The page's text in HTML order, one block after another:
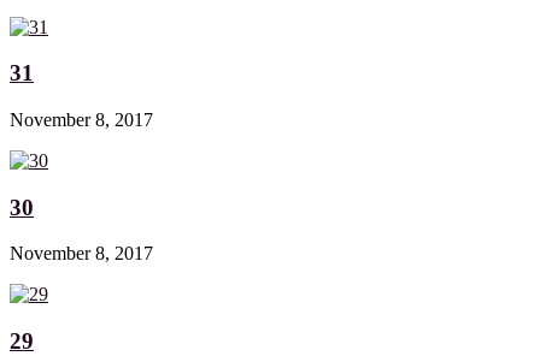
31
November 8, 2017
30
November 8, 2017
29